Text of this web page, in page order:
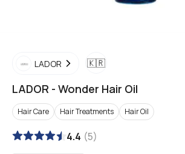
LADOR 🇰🇷
LADOR - Wonder Hair Oil
Hair Care Hair Treatments Hair Oil
4.4 (5)